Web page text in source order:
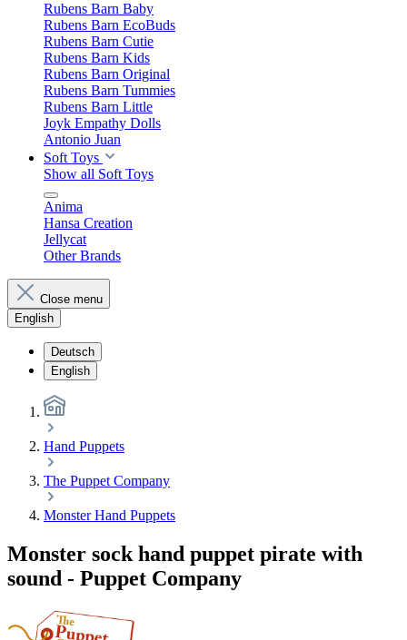
Rubens Barn Baby
Rubens Barn EcoBuds
Rubens Barn Cutie
Rubens Barn Kids
Rubens Barn Original
Rubens Barn Tummies
Rubens Barn Little
Joyk Empathy Dolls
Antonio Juan
Soft Toys
Show all Soft Toys
Anima
Hansa Creation
Jellycat
Other Brands
Close menu
English
Deutsch
English
Hand Puppets
The Puppet Company
Monster Hand Puppets
Monster sock hand puppet pirate with
sound - Puppet Company